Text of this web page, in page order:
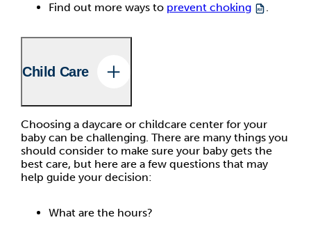
Find out more ways to prevent choking .
Child Care
Choosing a daycare or childcare center for your
baby can be challenging. There are many things you
should consider to make sure your baby gets the
best care, but here are a few questions that may
help guide your decision:
What are the hours?